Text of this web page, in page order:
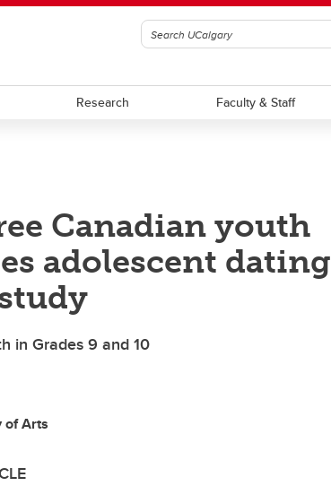
Research Faculty & Staff
Canadian youth
adolescent dating
in Grades 9 and 10
of Arts